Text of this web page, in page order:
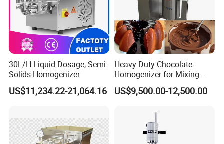
30L/H Liquid Dosage, Semi-
Solids Homogenizer
US$11,234.22-21,064.16
Heavy Duty Chocolate
Homogenizer for Mixing
Mousse Jam and Chocolate
Sauces
US$9,500.00-12,500.00